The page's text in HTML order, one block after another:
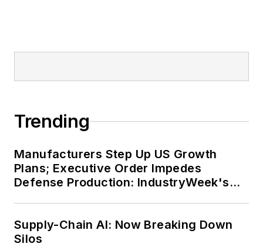
Trending
Manufacturers Step Up US Growth
Plans; Executive Order Impedes
Defense Production: IndustryWeek's
Supply-Chain AI: Now Breaking Down
Silos